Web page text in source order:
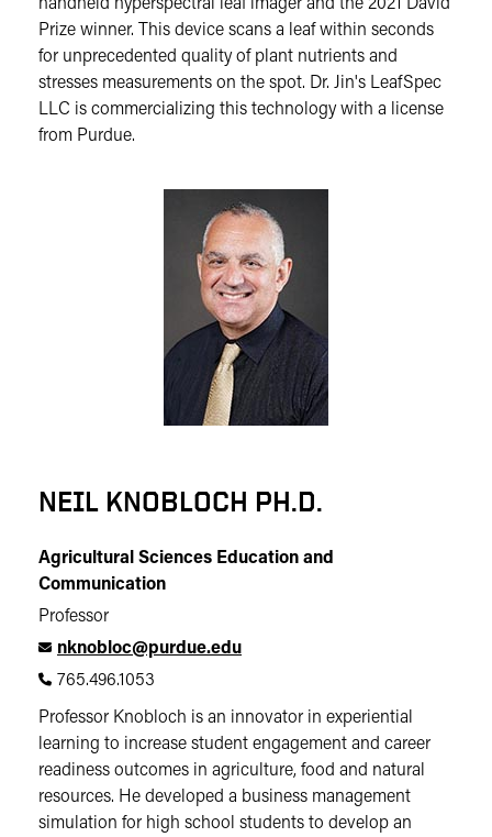
handheld hyperspectral leaf imager and the 2021 David
Prize winner. This device scans a leaf within seconds
for unprecedented quality of plant nutrients and
stresses measurements on the spot. Dr. Jin's LeafSpec
LLC is commercializing this technology with a license
from Purdue.
NEIL KNOBLOCH PH.D.
Agricultural Sciences Education and
Communication
Professor
nknobloc@purdue.edu
765.496.1053
Professor Knobloch is an innovator in experiential
learning to increase student engagement and career
readiness outcomes in agriculture, food and natural
resources. He developed a business management
simulation for high school students to develop an